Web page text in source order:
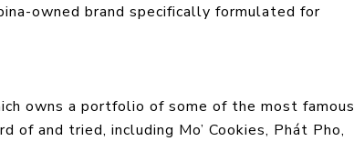
owned brand specifically formulated for
owns a portfolio of some of the most famous
of and tried, including Mo’ Cookies, Phát Pho,